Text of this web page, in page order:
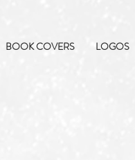
BOOK COVERS LOGOS